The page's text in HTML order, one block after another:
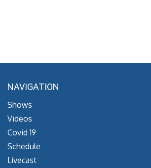
NAVIGATION
Shows
Videos
Covid 19
Schedule
Livecast